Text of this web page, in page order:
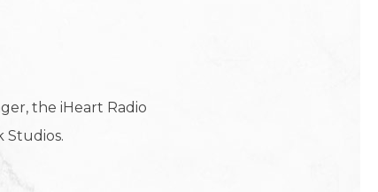
the iHeart Radio
Studios.